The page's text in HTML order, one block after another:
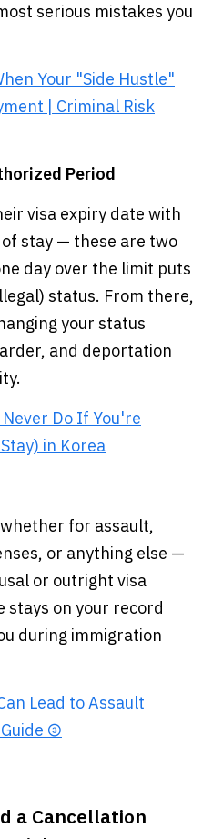
serious mistakes you
Your "Side Hustle"
| Criminal Risk
Period
visa expiry date with
stay — these are two
day over the limit puts
status. From there,
your status
and deportation
Do If You're
in Korea
for assault,
or anything else —
or outright visa
stays on your record
during immigration
Lead to Assault
③
a Cancellation